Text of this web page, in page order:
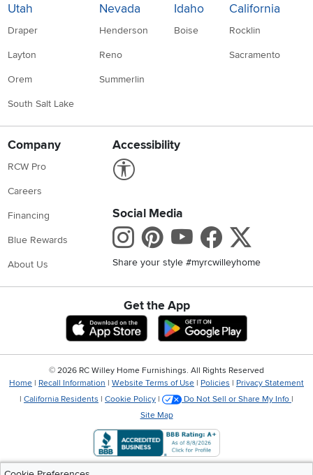
Utah
Draper
Layton
Orem
South Salt Lake
Nevada
Henderson
Reno
Summerlin
Idaho
Boise
California
Rocklin
Sacramento
Company
RCW Pro
Careers
Financing
Blue Rewards
About Us
Accessibility
Social Media
Instagram
Pinterest
Youtube
Share your style #myrcwilleyhome
Get the App
Download IOS RC Willey App
© 2026 RC Willey Home Furnishings. All Rights Reserved
Home | Recall Information | Website Terms of Use | Policies | Privacy Statement
| California Residents | Cookie Policy | Do Not Sell or Share My Info |
Site Map